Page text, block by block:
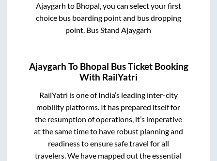
Ajaygarh to Bhopal, you can select your first
choice bus boarding point and bus dropping
point. Bus Stand Ajaygarh
Ajaygarh To Bhopal Bus Ticket Booking
With RailYatri
RailYatri is one of India’s leading inter-city
mobility platforms. It has prepared itself for
the resumption of operations, it’s imperative
at the same time to have robust planning and
readiness to ensure safe travel for all
travelers. We have mapped out the essential